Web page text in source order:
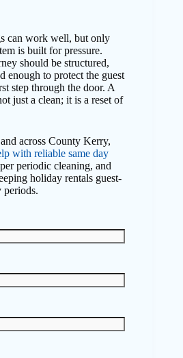
can work well, but only
is built for pressure.
should be structured,
enough to protect the guest
step through the door. A
just a clean; it is a reset of
across County Kerry,
with reliable same day
periodic cleaning, and
holiday rentals guest-
periods.